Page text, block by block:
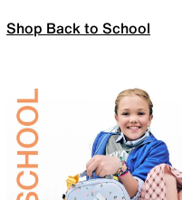
Shop Back to School